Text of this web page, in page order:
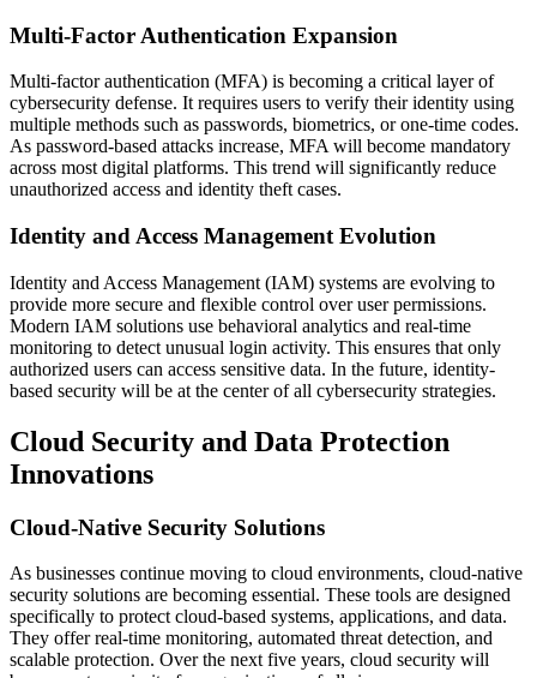
Multi-Factor Authentication Expansion
Multi-factor authentication (MFA) is becoming a critical layer of
cybersecurity defense. It requires users to verify their identity using
multiple methods such as passwords, biometrics, or one-time codes.
As password-based attacks increase, MFA will become mandatory
across most digital platforms. This trend will significantly reduce
unauthorized access and identity theft cases.
Identity and Access Management Evolution
Identity and Access Management (IAM) systems are evolving to
provide more secure and flexible control over user permissions.
Modern IAM solutions use behavioral analytics and real-time
monitoring to detect unusual login activity. This ensures that only
authorized users can access sensitive data. In the future, identity-
based security will be at the center of all cybersecurity strategies.
Cloud Security and Data Protection
Innovations
Cloud-Native Security Solutions
As businesses continue moving to cloud environments, cloud-native
security solutions are becoming essential. These tools are designed
specifically to protect cloud-based systems, applications, and data.
They offer real-time monitoring, automated threat detection, and
scalable protection. Over the next five years, cloud security will